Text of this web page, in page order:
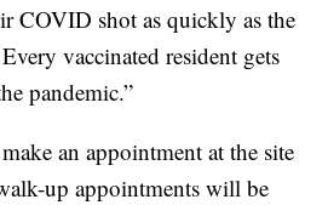
COVID shot as quickly as the
vaccinated resident gets
pandemic.”
an appointment at the site
up appointments will be